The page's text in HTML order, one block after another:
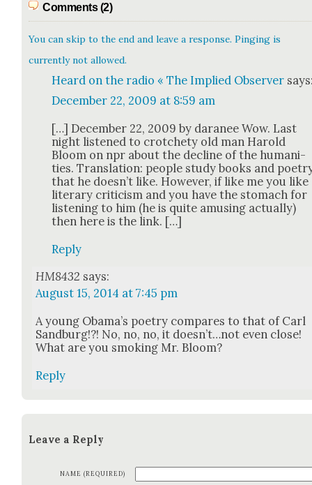
Comments (2)
You can skip to the end and leave a response. Pinging is
currently not allowed.
Heard on the radio « The Implied Observer
December 22, 2009 at 8:59 am
[…] Decem­ber 22, 2009 by dara­nee Wow. Last
night lis­tened to crotch­ety old man Harold
Bloom on npr about the decline of the human­i­
ties. Trans­la­tion: peo­ple study books and
that he doesn’t like. How­ev­er, if like me you like
lit­er­ary crit­i­cism and you have the stom­ach for
lis­ten­ing to him (he is quite amus­ing actu­al­ly)
then here is the link. […]
Reply
HM8432 says:
August 15, 2014 at 7:45 pm
A young Oba­ma’s poet­ry com­pares to that of Carl
Sand­burg!?! No, no, no, it doesn’t…not even close!
What are you smok­ing Mr. Bloom?
Reply
Leave a Reply
NAME (REQUIRED)